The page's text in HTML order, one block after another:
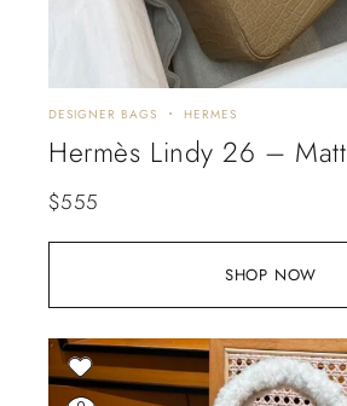
SHOP NOW
DESIGNER BAGS HERMES
Hermès Lindy 26 –
$555